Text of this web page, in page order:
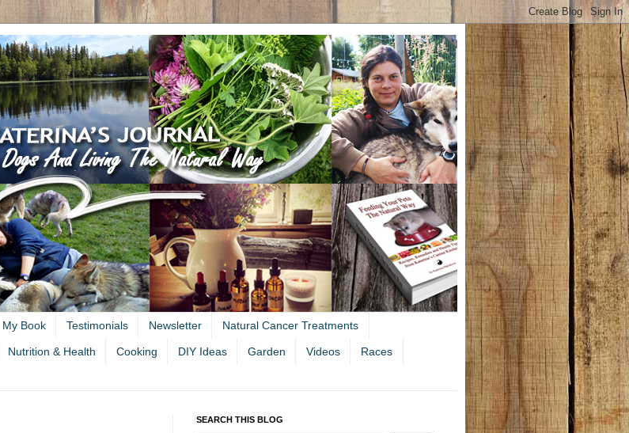
My Book Testimonials Newsletter Natural Cancer Treatments
Nutrition & Health Cooking DIY Ideas Garden Videos Races
SEARCH THIS BLOG